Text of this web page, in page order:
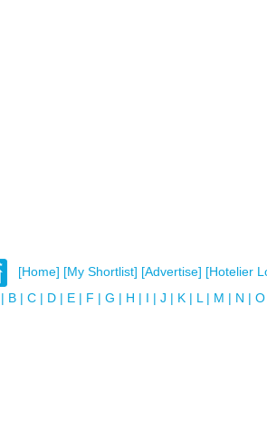
[Home] [My Shortlist] [Advertise] [Hotelier
| B | C | D | E | F | G | H | I | J | K | L | M | N | O